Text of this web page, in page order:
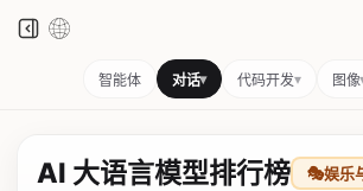
智能体 对话▾ 代码开发▾ 图像
AI 大语言模型排行榜 🎭娱乐